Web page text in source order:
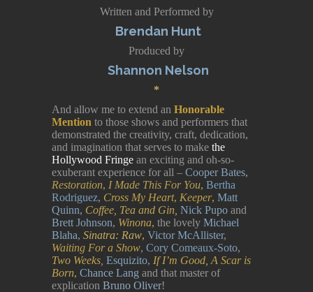
Written and Performed by
Brendan Hunt
Produced by
Shannon Nelson
*
And allow me to extend an Honorable
Mention to those shows and performers that
demonstrated the creativity, craft, dedication,
and imagination that serves to make the
Hollywood Fringe an exciting and oh-so-
exuberant experience for all – Cooper Bates,
Restoration, I Made This For You, Bertha
Rodriguez, Cross My Heart, Keeper, Matt
Quinn, Coffee, Tea and Gin, Nick Pupo and
Brett Johnson, Winona, the lovely Michael
Blaha, Sinatra: Raw, Victor McAllister,
Waiting For a Show, Cory Comeaux-Soto,
Two Weeks Esquizito, If I’m Good, A Scar is
Born, Chance Lang and that master of
explication Bruno Oliver!